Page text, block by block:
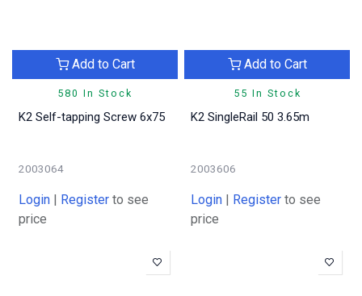
580 In Stock
Add to Cart
K2 Self-tapping Screw 6x75
2003064
Login Register to see
price
55 In Stock
Add to Cart
K2 SingleRail 50 3.65m
2003606
Login Register to see
price